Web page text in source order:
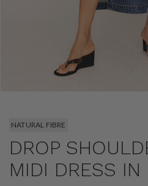
NATURAL FIBRE
DROP
MIDI DRESS